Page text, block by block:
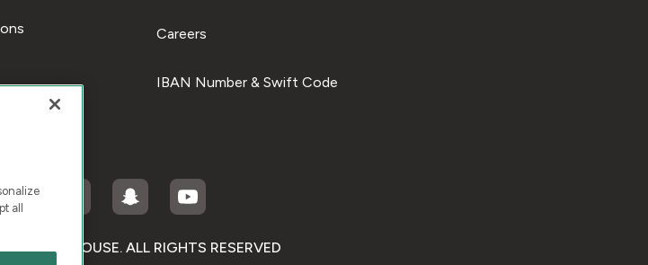
Careers
IBAN Number & Swift Code
HOUSE. ALL RIGHTS RESERVED
all